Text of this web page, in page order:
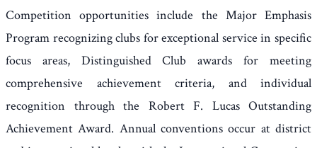
Competition opportunities include the Major Emphasis
Program recognizing clubs for exceptional service in specific
focus areas, Distinguished Club awards for meeting
comprehensive achievement criteria, and individual
recognition through the Robert F. Lucas Outstanding
Achievement Award. Annual conventions occur at district